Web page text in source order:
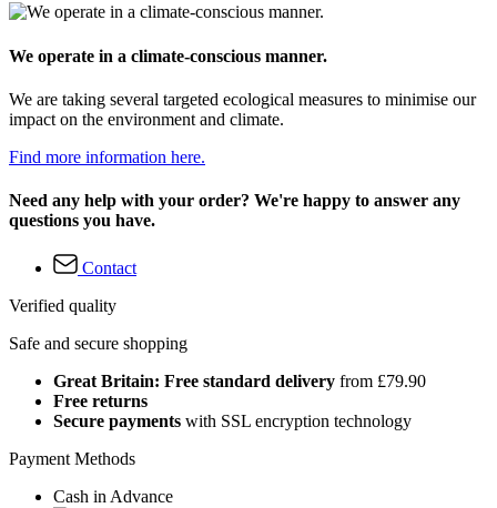
We operate in a climate-conscious manner.
We are taking several targeted ecological measures to minimise our
impact on the environment and climate.
Find more information here.
Need any help with your order? We're happy to answer any
questions you have.
Contact
Verified quality
Safe and secure shopping
Great Britain: Free standard delivery from £79.90
Free returns
Secure payments with SSL encryption technology
Payment Methods
Cash in Advance